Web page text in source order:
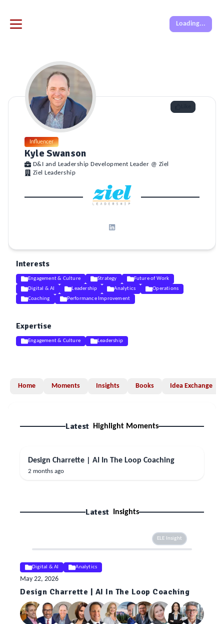
Loading...
Influencer
Kyle Swanson
D&I and Leadership Development Leader @ Ziel
Ziel Leadership
Interests
Engagement & Culture Strategy
Future of Work
Digital & AI
Leadership Analytics
Operations
Coaching
Performance Improvement
Expertise
Engagement & Culture Leadership
Home Moments Insights Books Idea Exchange
Latest Highlight Moments
Design Charrette | AI In The Loop Coaching
2 months ago
Latest Insights
ELE Insight
Digital & AI Analytics
May 22, 2026
Design Charrette | AI In The Loop Coaching